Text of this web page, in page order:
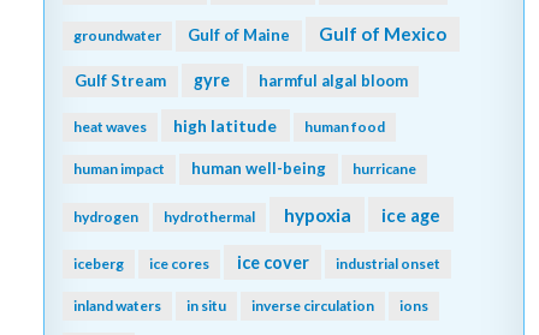
groundwater Gulf of Maine Gulf of Mexico
Gulf Stream gyre harmful algal bloom
heat waves high latitude human food
human impact human well-being hurricane
hydrogen hydrothermal hypoxia ice age
iceberg ice cores ice cover industrial onset
inland waters in situ inverse circulation ions